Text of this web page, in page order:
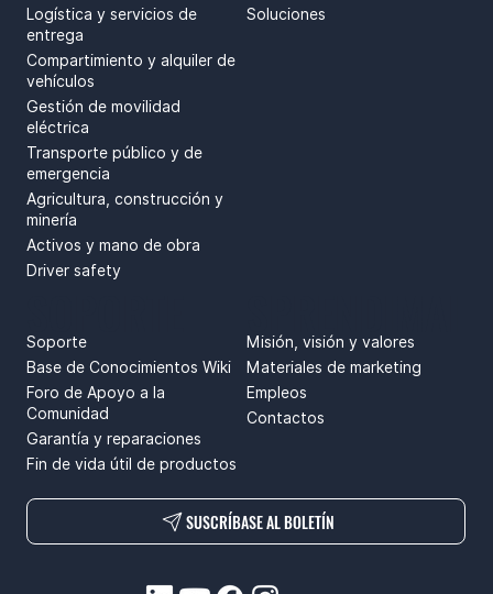
Logística y servicios de
entrega
Compartimiento y alquiler de
vehículos
Gestión de movilidad
eléctrica
Transporte público y de
emergencia
Agricultura, construcción y
minería
Activos y mano de obra
Driver safety
Soluciones
Misión, visión y valores
Materiales de marketing
Empleos
Contactos
Soporte
Base de Conocimientos Wiki
Foro de Apoyo a la
Comunidad
Garantía y reparaciones
Fin de vida útil de productos
SUSCRÍBASE AL BOLETÍN